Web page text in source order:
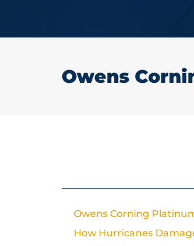
Owens
Owens Corning
How Hurricanes